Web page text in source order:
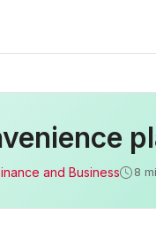
and Business 8